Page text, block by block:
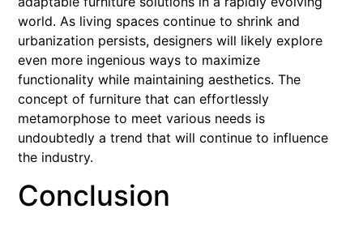
world. As living spaces continue to shrink and
urbanization persists, designers will likely explore
even more ingenious ways to maximize
functionality while maintaining aesthetics. The
concept of furniture that can effortlessly
metamorphose to meet various needs is
undoubtedly a trend that will continue to influence
the industry.
Conclusion